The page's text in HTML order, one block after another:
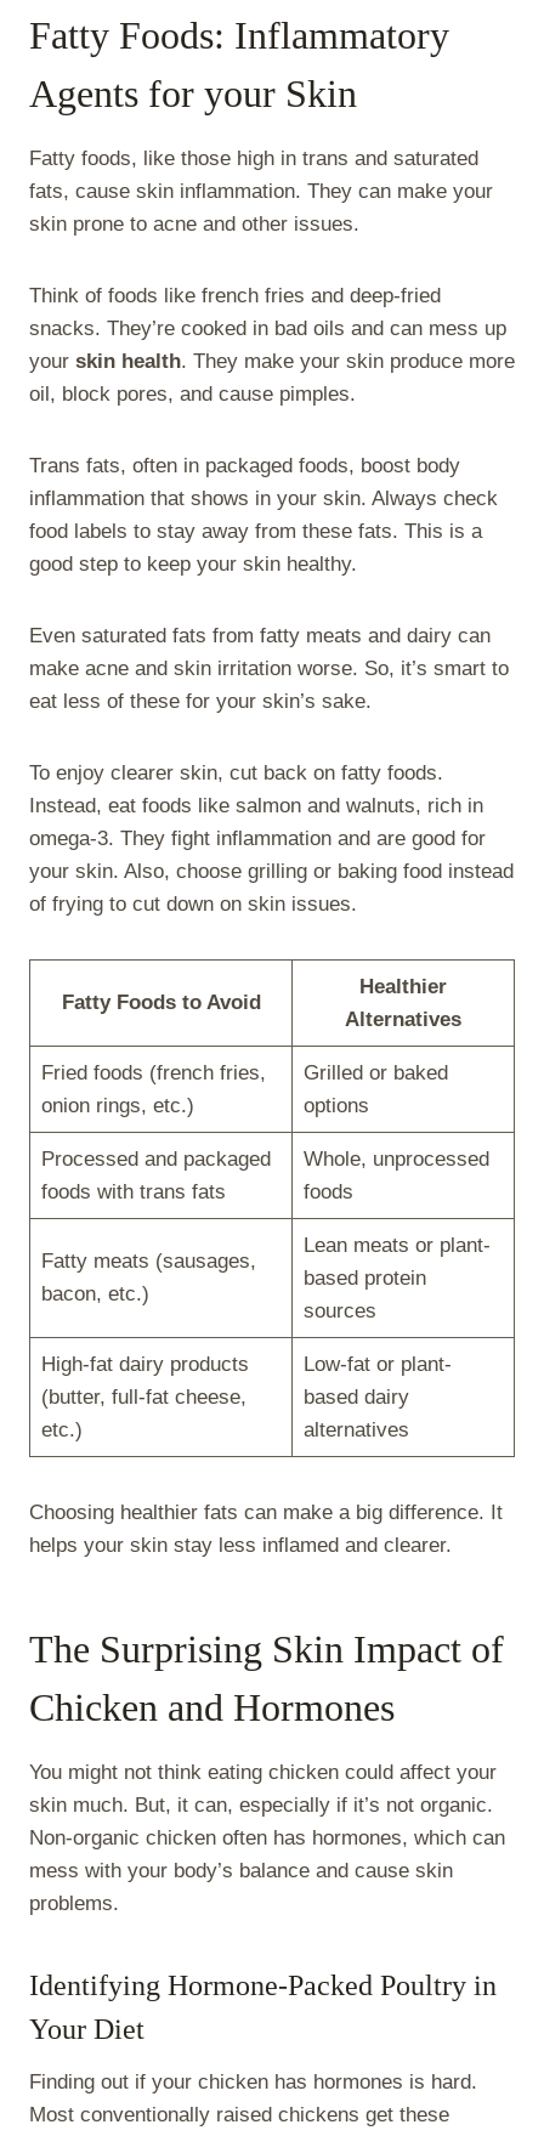
Fatty Foods: Inflammatory
Agents for your Skin
Fatty foods, like those high in trans and saturated
fats, cause skin inflammation. They can make your
skin prone to acne and other issues.
Think of foods like french fries and deep-fried
snacks. They’re cooked in bad oils and can mess up
your skin health. They make your skin produce more
oil, block pores, and cause pimples.
Trans fats, often in packaged foods, boost body
inflammation that shows in your skin. Always check
food labels to stay away from these fats. This is a
good step to keep your skin healthy.
Even saturated fats from fatty meats and dairy can
make acne and skin irritation worse. So, it’s smart to
eat less of these for your skin’s sake.
To enjoy clearer skin, cut back on fatty foods.
Instead, eat foods like salmon and walnuts, rich in
omega-3. They fight inflammation and are good for
your skin. Also, choose grilling or baking food instead
of frying to cut down on skin issues.
Fatty Foods to Avoid
Healthier
Alternatives
Fried foods (french fries,
onion rings, etc.)
Grilled or baked
options
Processed and packaged
foods with trans fats
Whole, unprocessed
foods
Fatty meats (sausages,
bacon, etc.)
Lean meats or plant-
based protein
sources
High-fat dairy products
(butter, full-fat cheese,
etc.)
Low-fat or plant-
based dairy
alternatives
Choosing healthier fats can make a big difference. It
helps your skin stay less inflamed and clearer.
The Surprising Skin Impact of
Chicken and Hormones
You might not think eating chicken could affect your
skin much. But, it can, especially if it’s not organic.
Non-organic chicken often has hormones, which can
mess with your body’s balance and cause skin
problems.
Identifying Hormone-Packed Poultry in
Your Diet
Finding out if your chicken has hormones is hard.
Most conventionally raised chickens get these